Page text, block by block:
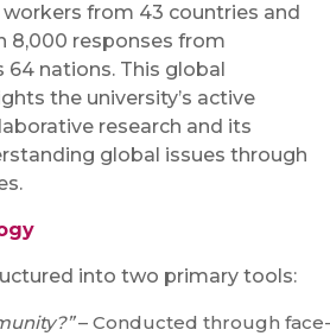
from 43 countries and
8,000 responses from
nations. This global
the university’s active
research and its
global issues through
into two primary tools:
– Conducted through face-